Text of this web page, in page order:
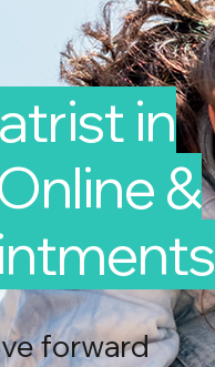
in
&
forward